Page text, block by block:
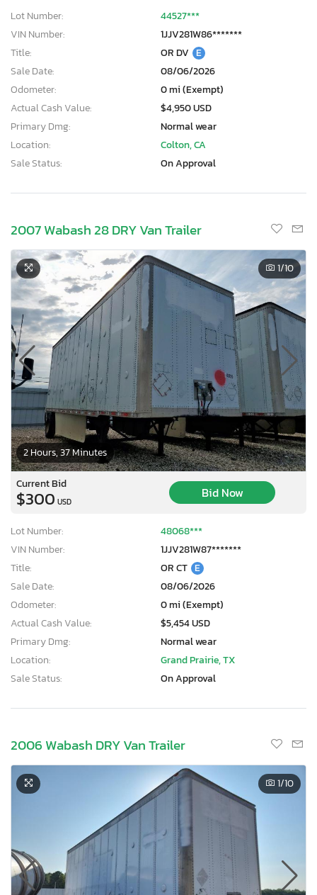
Lot Number:
44527***
VIN Number:
1JJV281W86*******
Title:
OR DV E
Sale Date:
08/06/2026
Odometer:
0 mi (Exempt)
Actual Cash Value:
$4,950 USD
Primary Dmg:
Normal wear
Location:
Colton, CA
Sale Status:
On Approval
2007 Wabash 28 DRY Van Trailer
2 Hours, 37 Minutes
1/10
Current Bid
$300 USD
Bid Now
Lot Number:
48068***
VIN Number:
1JJV281W87*******
Title:
OR CT E
Sale Date:
08/06/2026
Odometer:
0 mi (Exempt)
Actual Cash Value:
$5,454 USD
Primary Dmg:
Normal wear
Location:
Grand Prairie, TX
Sale Status:
On Approval
2006 Wabash DRY Van Trailer
1/10